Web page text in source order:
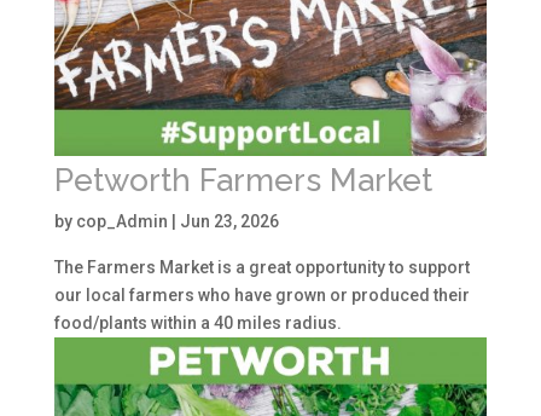
Petworth Farmers Market
by cop_Admin Jun 23, 2026
The Farmers Market is a great opportunity to support
our local farmers who have grown or produced their
food/plants within a 40 miles radius.